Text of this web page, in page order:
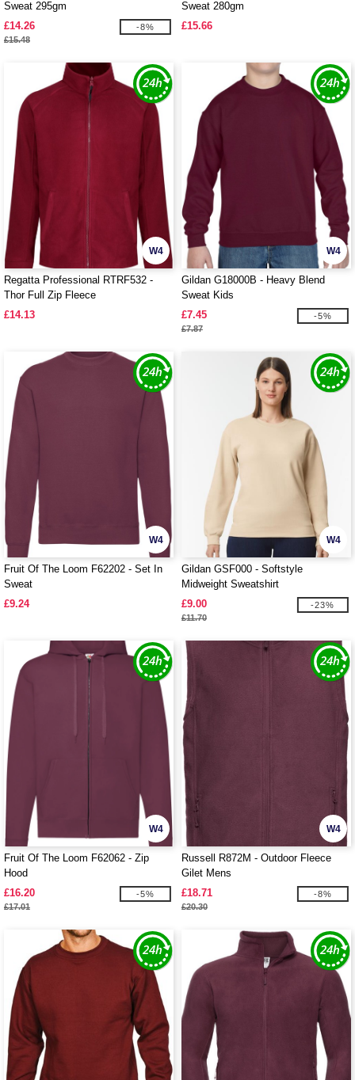
Sweat 295gm
£14.26
£15.48
-8%
Sweat 280gm
£15.66
W4
Regatta Professional RTRF532 -
Thor Full Zip Fleece
£14.13
W4
Gildan G18000B - Heavy Blend
Sweat Kids
£7.45
£7.87
-5%
W4
Fruit Of The Loom F62202 - Set In
Sweat
£9.24
W4
Gildan GSF000 - Softstyle
Midweight Sweatshirt
£9.00
£11.70
-23%
W4
Fruit Of The Loom F62062 - Zip
Hood
£16.20
£17.01
-5%
W4
Russell R872M - Outdoor Fleece
Gilet Mens
£18.71
£20.30
-8%